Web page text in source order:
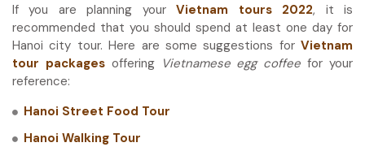
If you are planning yourVietnam tours 2022, it is
recommended that you should spend at least one day for
Hanoi city tour. Here are some suggestions for Vietnam
tour packagesoffering Vietnamese egg coffee for your
reference:
Hanoi Street Food Tour
Hanoi Walking Tour